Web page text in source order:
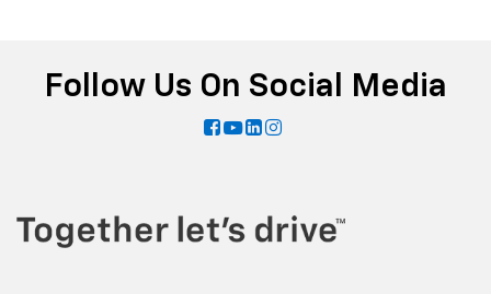
Follow Us On Social Media